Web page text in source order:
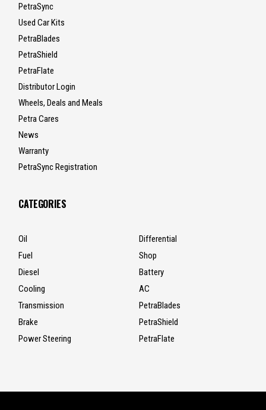
PetraSync
Used Car Kits
PetraBlades
PetraShield
PetraFlate
Distributor Login
Wheels, Deals and Meals
Petra Cares
News
Warranty
PetraSync Registration
CATEGORIES
Oil
Differential
Fuel
Shop
Diesel
Battery
Cooling
AC
Transmission
PetraBlades
Brake
PetraShield
Power Steering
PetraFlate